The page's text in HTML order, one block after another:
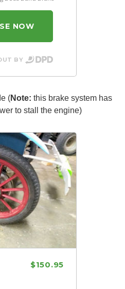
NOW
BY
(Note: this brake system has
to stall the engine)
$150.95